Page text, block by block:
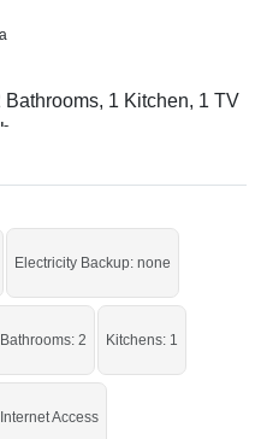
Bathrooms, 1 Kitchen, 1 TV
&
Electricity Backup: none
Bathrooms: 2 Kitchens: 1
Access